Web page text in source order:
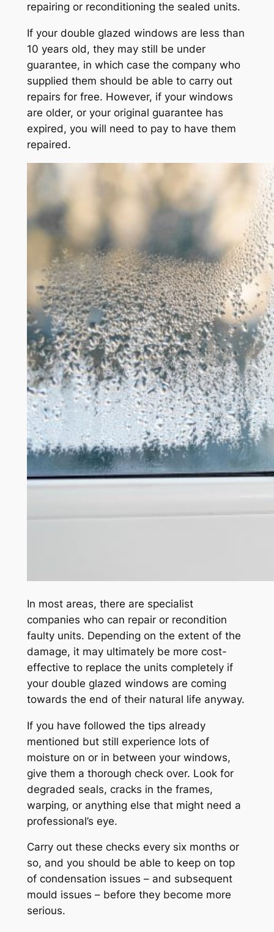
repairing or reconditioning the sealed units.
If your double glazed windows are less than
10 years old, they may still be under
guarantee, in which case the company who
supplied them should be able to carry out
repairs for free. However, if your windows
are older, or your original guarantee has
expired, you will need to pay to have them
repaired.
In most areas, there are specialist
companies who can repair or recondition
faulty units. Depending on the extent of the
damage, it may ultimately be more cost-
effective to replace the units completely if
your double glazed windows are coming
towards the end of their natural life anyway.
If you have followed the tips already
mentioned but still experience lots of
moisture on or in between your windows,
give them a thorough check over. Look for
degraded seals, cracks in the frames,
warping, or anything else that might need a
professional’s eye.
Carry out these checks every six months or
so, and you should be able to keep on top
of condensation issues – and subsequent
mould issues – before they become more
serious.